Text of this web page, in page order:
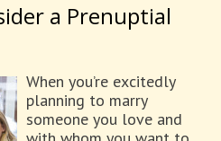
a Prenuptial
When you’re excitedly
planning to marry
someone you love and